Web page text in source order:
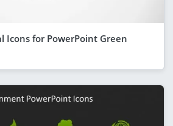
Icons for PowerPoint Green